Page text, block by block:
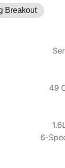
Breakout
49
6-